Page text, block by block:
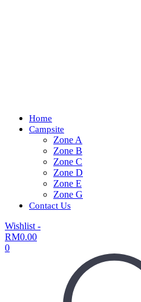
Home
Campsite
Zone A
Zone B
Zone C
Zone D
Zone E
Zone G
Contact Us
Wishlist -
RM0.00
0